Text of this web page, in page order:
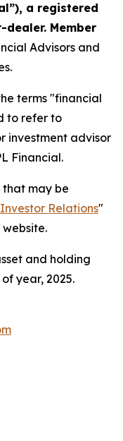
a registered
Member
Advisors and
terms "financial
to refer to
investment advisor
Financial.
that may be
Investor Relations"
and holding
year, 2025.